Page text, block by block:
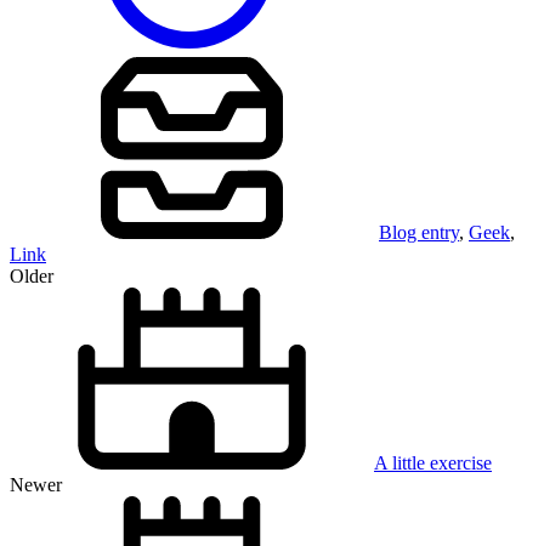
Blog entry, Geek,
Link
Older
A little exercise
Newer